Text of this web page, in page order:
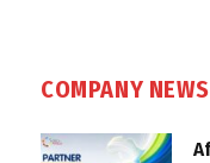
COMPANY NEWS